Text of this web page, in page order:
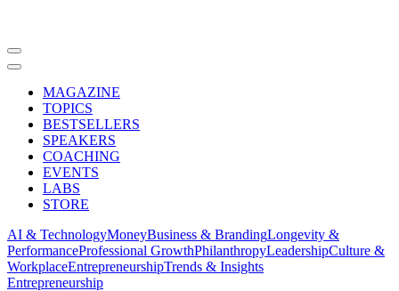
MAGAZINE
TOPICS
BESTSELLERS
SPEAKERS
COACHING
EVENTS
LABS
STORE
AI & TechnologyMoneyBusiness & BrandingLongevity &
PerformanceProfessional GrowthPhilanthropyLeadershipCulture &
WorkplaceEntrepreneurshipTrends & Insights
Entrepreneurship